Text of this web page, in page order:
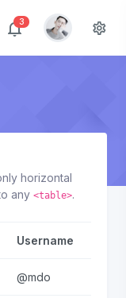
3
horizontal
any <table>.
Username
@mdo